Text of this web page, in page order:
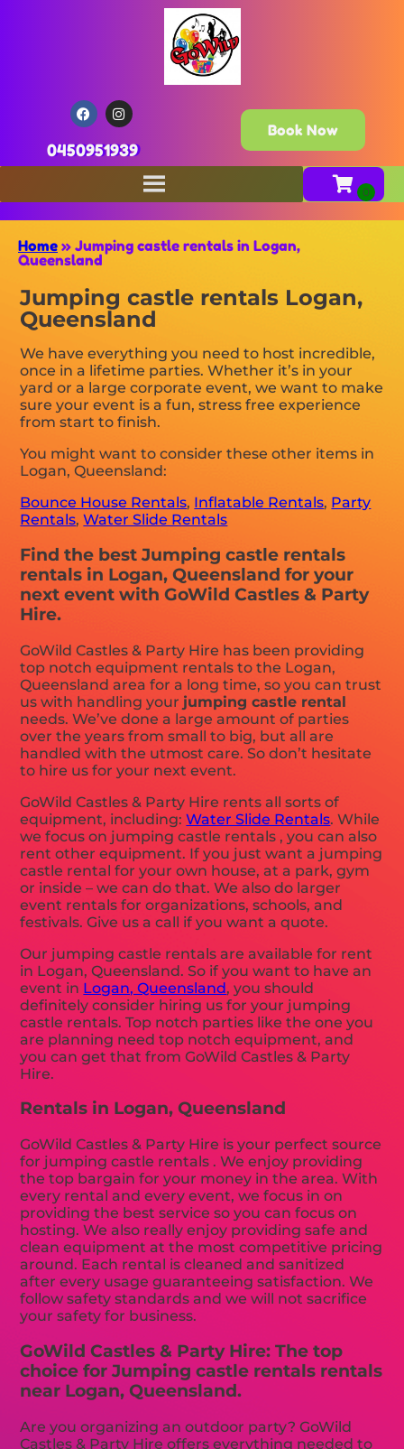
0450951939
Book Now
Home » Jumping castle rentals in Logan,
Queensland
Jumping castle rentals Logan,
Queensland
We have everything you need to host incredible,
once in a lifetime parties. Whether it’s in your
yard or a large corporate event, we want to make
sure your event is a fun, stress free experience
from start to finish.
You might want to consider these other items in
Logan, Queensland:
Bounce House Rentals, Inflatable Rentals, Party
Rentals,Water Slide Rentals
Find the best Jumping castle rentals
rentals in Logan, Queensland for your
next event with GoWild Castles & Party
Hire.
GoWild Castles & Party Hire has been providing
top notch equipment rentals to the Logan,
Queensland area for a long time, so you can trust
us with handling your jumping castle rental
needs. We’ve done a large amount of parties
over the years from small to big, but all are
handled with the utmost care. So don’t hesitate
to hire us for your next event.
GoWild Castles & Party Hire rents all sorts of
equipment, including:Water Slide Rentals. While
we focus on jumping castle rentals , you can also
rent other equipment. If you just want a jumping
castle rental for your own house, at a park, gym
or inside – we can do that. We also do larger
event rentals for organizations, schools, and
festivals. Give us a call if you want a quote.
Our jumping castle rentals are available for rent
in Logan, Queensland. So if you want to have an
event in Logan, Queensland, you should
definitely consider hiring us for your jumping
castle rentals. Top notch parties like the one you
are planning need top notch equipment, and
you can get that from GoWild Castles & Party
Hire.
Rentals in Logan, Queensland
GoWild Castles & Party Hire is your perfect source
for jumping castle rentals . We enjoy providing
the top bargain for your money in the area. With
every rental and every event, we focus in on
providing the best service so you can focus on
hosting. We also really enjoy providing safe and
clean equipment at the most competitive pricing
around. Each rental is cleaned and sanitized
after every usage guaranteeing satisfaction. We
follow safety standards and we will not sacrifice
your safety for business.
GoWild Castles & Party Hire: The top
choice for Jumping castle rentals rentals
near Logan, Queensland.
Are you organizing an outdoor party? GoWild
Castles & Party Hire offers everything needed to